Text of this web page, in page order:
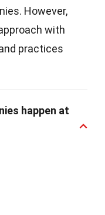
However,
with
practices
happen at